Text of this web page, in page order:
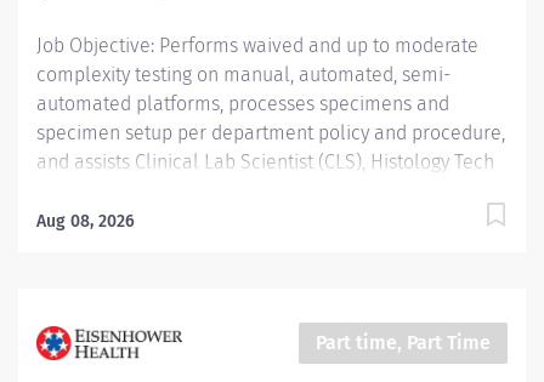
Job Objective: Performs waived and up to moderate
complexity testing on manual, automated, semi-
automated platforms, processes specimens and
specimen setup per department policy and procedure,
and assists Clinical Lab Scientist (CLS), Histology Tech
performs instrument maintenance, quality control and
Aug 08, 2026
Part time, Part Time